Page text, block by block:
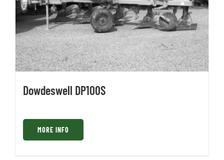
Dowdeswell DP100S
MORE INFO